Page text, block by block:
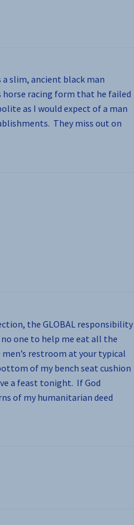
slim, ancient black man
horse racing form that he failed
as I would expect of a man
They miss out on
the GLOBAL responsibility
one to help me eat all the
restroom at your typical
of my bench seat cushion
a feast tonight. If God
of my humanitarian deed